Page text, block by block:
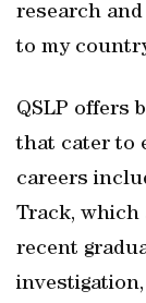
research
to my
QSLP offers
that cater to
careers
Track, which
recent